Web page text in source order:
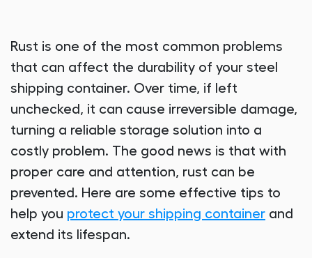
Rust is one of the most common problems
that can affect the durability of your steel
shipping container. Over time, if left
unchecked, it can cause irreversible damage,
turning a reliable storage solution into a
costly problem. The good news is that with
proper care and attention, rust can be
prevented. Here are some effective tips to
help you protect your shipping container and
extend its lifespan.